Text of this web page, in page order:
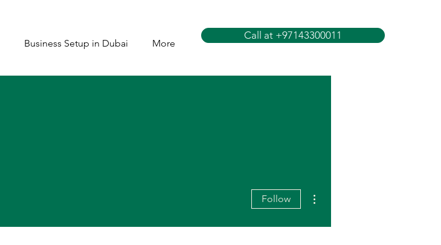
Business Setup in Dubai More
Call at +97143300011
Follow